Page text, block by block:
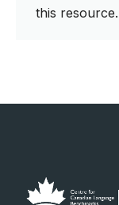
this resource.